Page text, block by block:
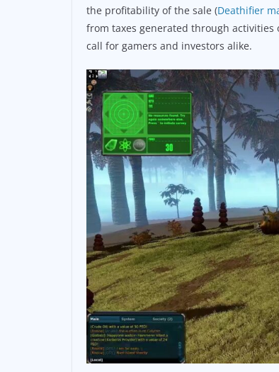
the profitability of the sale (Deathifier
from taxes generated through activities
call for gamers and investors alike.